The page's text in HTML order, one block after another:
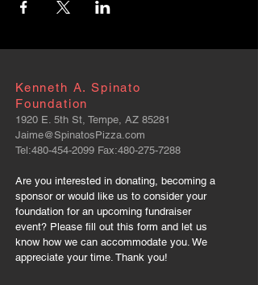
Kenneth A. Spinato
Foundation
1920 E. 5th St, Tempe, AZ 85281
Jaime@SpinatosPizza.com
Tel:480-454-2099 Fax:480-275-7288
Are you interested in donating, becoming a
sponsor or would like us to consider your
foundation for an upcoming fundraiser
event? Please fill out this form and let us
know how we can accommodate you. We
appreciate your time. Thank you!